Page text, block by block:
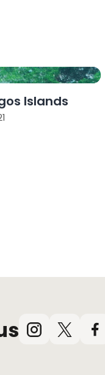
Islands
Instagram
X